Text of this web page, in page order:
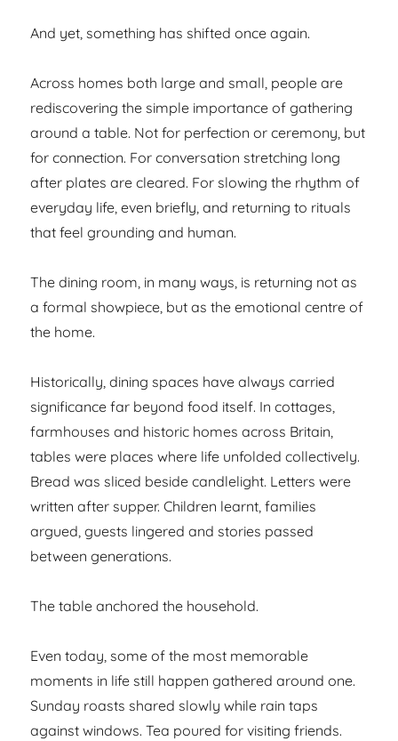
And yet, something has shifted once again.
Across homes both large and small, people are
rediscovering the simple importance of gathering
around a table. Not for perfection or ceremony, but
for connection. For conversation stretching long
after plates are cleared. For slowing the rhythm of
everyday life, even briefly, and returning to rituals
that feel grounding and human.
The dining room, in many ways, is returning not as
a formal showpiece, but as the emotional centre of
the home.
Historically, dining spaces have always carried
significance far beyond food itself. In cottages,
farmhouses and historic homes across Britain,
tables were places where life unfolded collectively.
Bread was sliced beside candlelight. Letters were
written after supper. Children learnt, families
argued, guests lingered and stories passed
between generations.
The table anchored the household.
Even today, some of the most memorable
moments in life still happen gathered around one.
Sunday roasts shared slowly while rain taps
against windows. Tea poured for visiting friends.